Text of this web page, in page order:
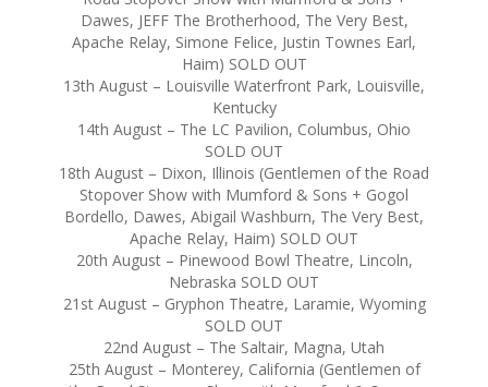
Dawes, JEFF The Brotherhood, The Very Best,
Apache Relay, Simone Felice, Justin Townes Earl,
Haim) SOLD OUT
13th August – Louisville Waterfront Park, Louisville,
Kentucky
14th August – The LC Pavilion, Columbus, Ohio
SOLD OUT
18th August – Dixon, Illinois (Gentlemen of the Road
Stopover Show with Mumford & Sons + Gogol
Bordello, Dawes, Abigail Washburn, The Very Best,
Apache Relay, Haim) SOLD OUT
20th August – Pinewood Bowl Theatre, Lincoln,
Nebraska SOLD OUT
21st August – Gryphon Theatre, Laramie, Wyoming
SOLD OUT
22nd August – The Saltair, Magna, Utah
25th August – Monterey, California (Gentlemen of